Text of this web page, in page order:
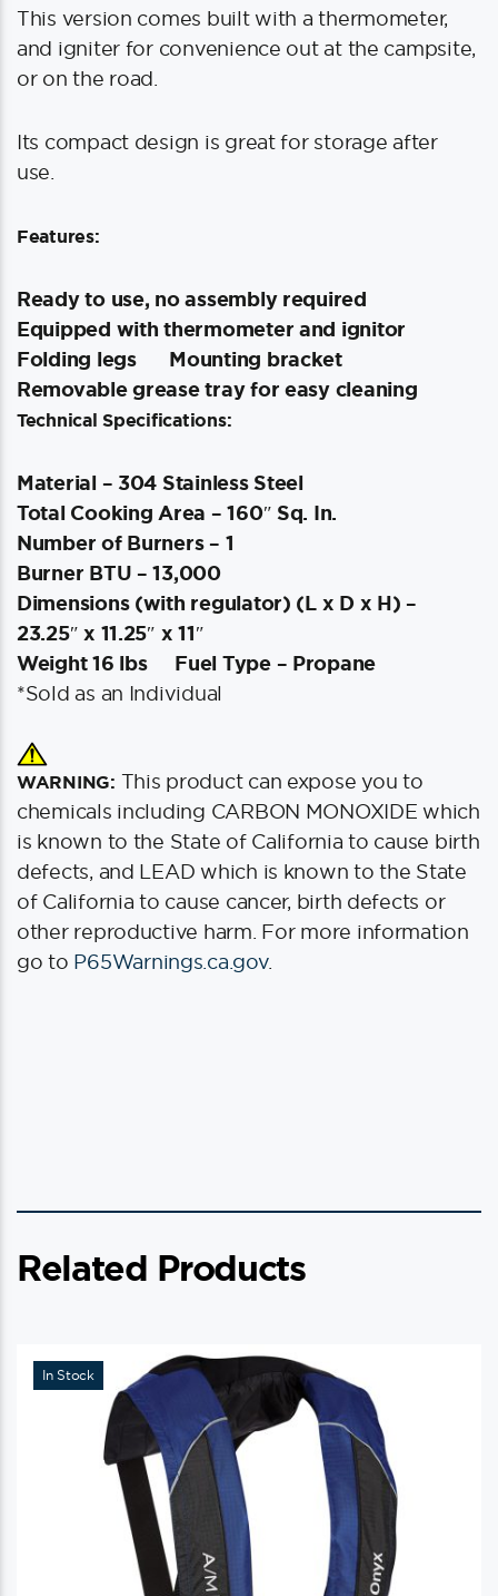
This version comes built with a thermometer,
and igniter for convenience out at the campsite,
or on the road.
Its compact design is great for storage after
use.
Features:
Ready to use, no assembly required
Equipped with thermometer and ignitor
Folding legs
Mounting bracket
Removable grease tray for easy cleaning
Technical Specifications:
Material – 304 Stainless Steel
Total Cooking Area – 160″ Sq. In.
Number of Burners – 1
Burner BTU – 13,000
Dimensions (with regulator) (L x D x H) –
23.25″ x 11.25″ x 11″
Weight 16 lbs
Fuel Type – Propane
*Sold as an Individual
WARNING: This product can expose you to
chemicals including CARBON MONOXIDE which
is known to the State of California to cause birth
defects, and LEAD which is known to the State
of California to cause cancer, birth defects or
other reproductive harm. For more information
go to P65Warnings.ca.gov.
Related Products
In Stock